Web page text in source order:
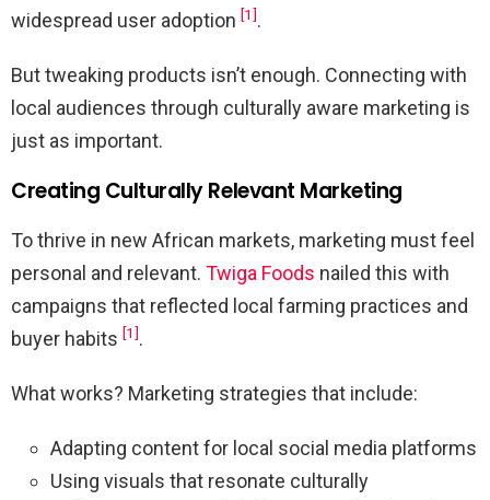
widespread user adoption [1].
But tweaking products isn’t enough. Connecting with
local audiences through culturally aware marketing is
just as important.
Creating Culturally Relevant Marketing
To thrive in new African markets, marketing must feel
personal and relevant. Twiga Foods nailed this with
campaigns that reflected local farming practices and
buyer habits [1].
What works? Marketing strategies that include:
Adapting content for local social media platforms
Using visuals that resonate culturally